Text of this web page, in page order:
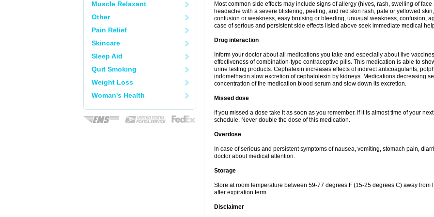
Muscle Relaxant
Other
Pain Relief
Skincare
Sleep Aid
Quit Smoking
Weight Loss
Woman's Health
Most common side effects may include signs of allergy (hives, rash, swelling of
headache with a severe blistering, peeling, and red skin rash, pale or yellowed
confusion or weakness, easy bruising or bleeding, unusual weakness, confusion,
case of serious and persistent side effects listed above seek immediate medical
Drug interaction
Inform your doctor about all medications you take and especially about live
effectiveness of combination-type contraceptive pills. This medication is able to
urine testing products. Cephalexin increases effects of indirect anticoagulants,
indomethacin slow excretion of cephalolexin by kidneys. Medications decreasing
concentration of the medication blood serum and slow down its excretion.
Missed dose
If you missed a dose take it as soon as you remember. If it is almost time of your
schedule. Never double the dose of this medication.
Overdose
In case of serious and persistent symptoms of nausea, vomiting, stomach pain,
doctor about medical attention.
Storage
Store at room temperature between 59-77 degrees F (15-25 degrees C) away from
after expiration term.
Disclaimer